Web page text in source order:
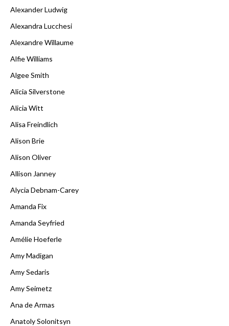
Alexander Ludwig
Alexandra Lucchesi
Alexandre Willaume
Alfie Williams
Algee Smith
Alicia Silverstone
Alicia Witt
Alisa Freindlich
Alison Brie
Alison Oliver
Allison Janney
Alycia Debnam-Carey
Amanda Fix
Amanda Seyfried
Amélie Hoeferle
Amy Madigan
Amy Sedaris
Amy Seimetz
Ana de Armas
Anatoly Solonitsyn